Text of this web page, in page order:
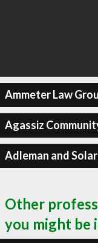
Ammeter Law
Agassiz
Adleman and
Other
you might be